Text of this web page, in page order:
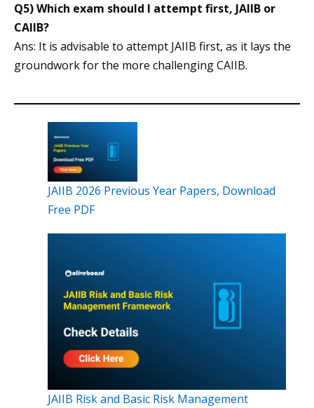
Q5)Which exam should I attempt first, JAIIB or
CAIIB?
Ans: It is advisable to attempt JAIIB first, as it lays the
groundwork for the more challenging CAIIB.
JAIIB 2026 Previous Year Papers, Download
Free PDF
JAIIB Risk and Basic Risk Management